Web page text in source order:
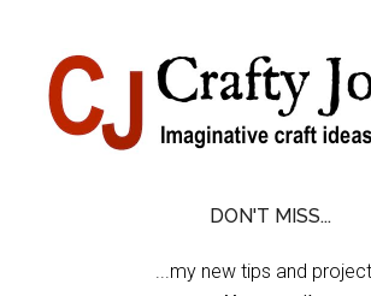
content
secondary
primary
sidebar
footer
DON'T MISS...
...my new tips and